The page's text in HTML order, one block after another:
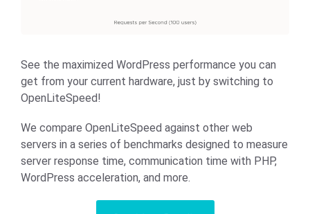
See the maximized WordPress performance you can
get from your current hardware, just by switching to
OpenLiteSpeed!
We compare OpenLiteSpeed against other web
servers in a series of benchmarks designed to measure
server response time, communication time with PHP,
WordPress acceleration, and more.